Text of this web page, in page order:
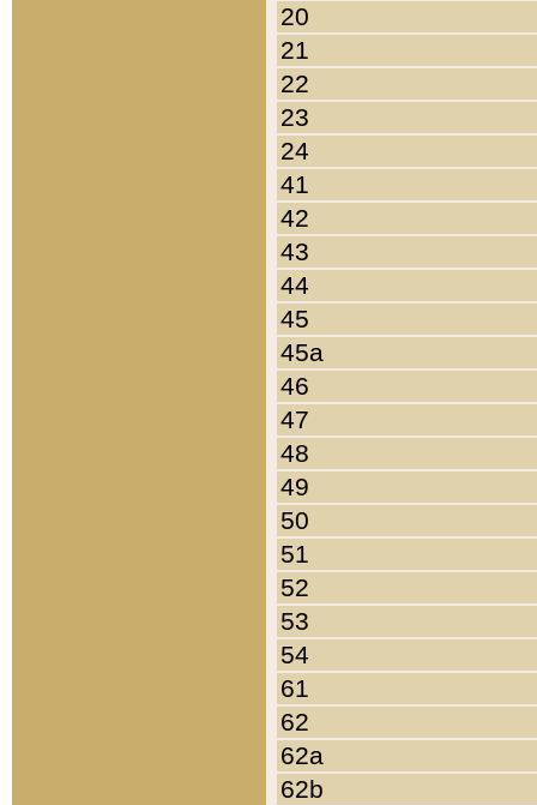
20
21
22
23
24
41
42
43
44
45
45a
46
47
48
49
50
51
52
53
54
61
62
62a
62b